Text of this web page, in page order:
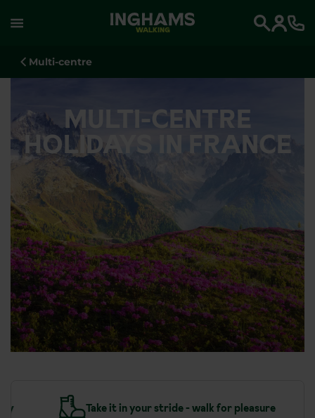
WALKING
Multi-centre
MULTI-CENTRE
HOLIDAYS IN FRANCE
Take it in your stride - walk for pleasure